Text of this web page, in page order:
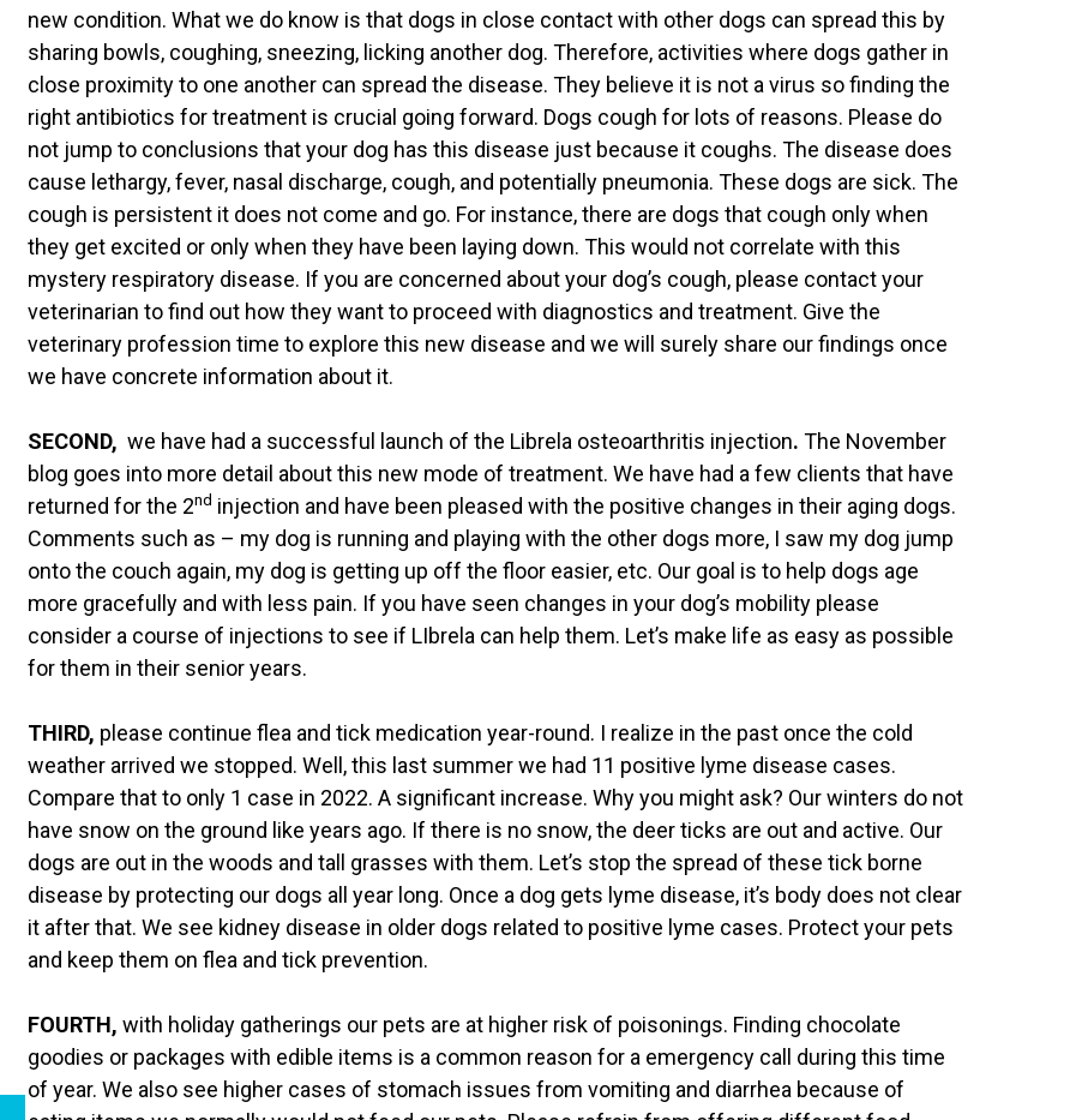
new condition. What we do know is that dogs in close contact with other dogs can spread this by
sharing bowls, coughing, sneezing, licking another dog. Therefore, activities where dogs gather in
close proximity to one another can spread the disease. They believe it is not a virus so finding the
right antibiotics for treatment is crucial going forward. Dogs cough for lots of reasons. Please do
not jump to conclusions that your dog has this disease just because it coughs. The disease does
cause lethargy, fever, nasal discharge, cough, and potentially pneumonia. These dogs are sick. The
cough is persistent it does not come and go. For instance, there are dogs that cough only when
they get excited or only when they have been laying down. This would not correlate with this
mystery respiratory disease. If you are concerned about your dog’s cough, please contact your
veterinarian to find out how they want to proceed with diagnostics and treatment. Give the
veterinary profession time to explore this new disease and we will surely share our findings once
we have concrete information about it.
SECOND, we have had a successful launch of the Librela osteoarthritis injection. The November
blog goes into more detail about this new mode of treatment. We have had a few clients that have
returned for the 2nd injection and have been pleased with the positive changes in their aging dogs.
Comments such as – my dog is running and playing with the other dogs more, I saw my dog jump
onto the couch again, my dog is getting up off the floor easier, etc. Our goal is to help dogs age
more gracefully and with less pain. If you have seen changes in your dog’s mobility please
consider a course of injections to see if LIbrela can help them. Let’s make life as easy as possible
for them in their senior years.
THIRD, please continue flea and tick medication year-round. I realize in the past once the cold
weather arrived we stopped. Well, this last summer we had 11 positive lyme disease cases.
Compare that to only 1 case in 2022. A significant increase. Why you might ask? Our winters do not
have snow on the ground like years ago. If there is no snow, the deer ticks are out and active. Our
dogs are out in the woods and tall grasses with them. Let’s stop the spread of these tick borne
disease by protecting our dogs all year long. Once a dog gets lyme disease, it’s body does not clear
it after that. We see kidney disease in older dogs related to positive lyme cases. Protect your pets
and keep them on flea and tick prevention.
FOURTH, with holiday gatherings our pets are at higher risk of poisonings. Finding chocolate
goodies or packages with edible items is a common reason for a emergency call during this time
of year. We also see higher cases of stomach issues from vomiting and diarrhea because of